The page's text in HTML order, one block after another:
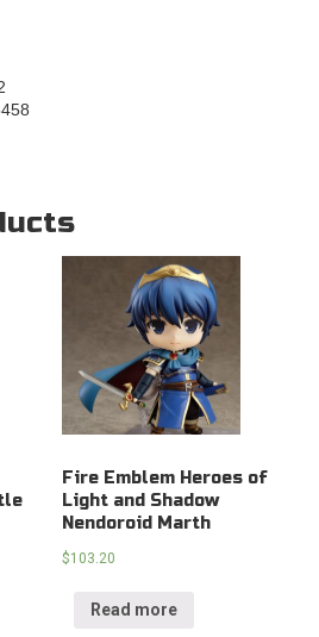
Fire Emblem Heroes of
Light and Shadow
Nendoroid Marth
$103.20
Read more